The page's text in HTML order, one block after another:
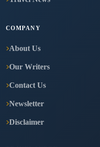
COMPANY
About Us
Our Writers
Contact Us
Newsletter
Disclaimer